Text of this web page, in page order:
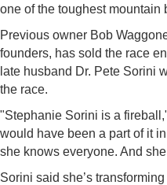
one of the toughest mountain
Previous owner Bob
founders, has sold the race
late husband Dr. Pete Sorini
the race.
"Stephanie Sorini is a
would have been a part of it
she knows everyone. And
Sorini said she’s